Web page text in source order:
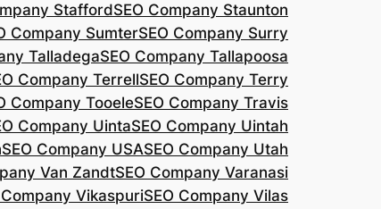
StaffordSEO Company Staunton
Company SumterSEO Company Surry
TalladegaSEO Company Tallapoosa
Company TerrellSEO Company Terry
Company TooeleSEO Company Travis
Company UintaSEO Company Uintah
SEO Company USASEO Company Utah
Van ZandtSEO Company Varanasi
Company VikaspuriSEO Company Vilas